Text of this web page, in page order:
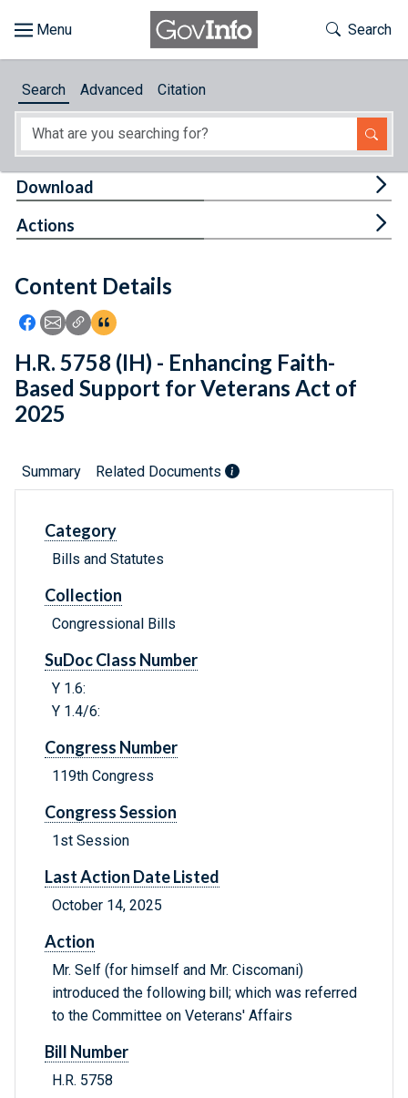
About
Feedback
Toggle
Search
Search Advanced Citation
Content Details
Icon: Share using Facebook
Icon: Share using Email
Icon: Copy Link URL
Icon:View Citations
Download
Actions
H.R. 5758 (IH) - Enhancing Faith-
Based Support for Veterans Act of
2025
Summary Related Documents
Category
Bills and Statutes
Collection
Congressional Bills
SuDoc Class Number
Y 1.6:
Y 1.4/6:
Congress Number
119th Congress
Congress Session
1st Session
Last Action Date Listed
October 14, 2025
Action
Mr. Self (for himself and Mr. Ciscomani)
introduced the following bill; which was referred
to the Committee on Veterans' Affairs
Bill Number
H.R. 5758